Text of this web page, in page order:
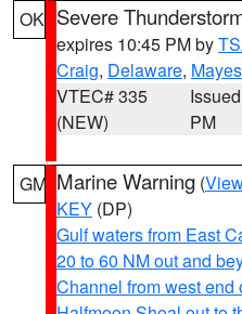
OK Severe
expires 10:45 PM by
Craig, Delaware, Mayes
VTEC# 335
(NEW)
PM
GM Marine Warning (
KEY (DP)
Gulf waters from East
20 to 60 NM out and
Channel from west